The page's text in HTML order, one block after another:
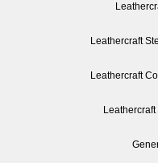
Leathercraft
Leathercraft